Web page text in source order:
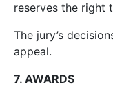
reserves the right
The jury’s
appeal.
7. AWARDS